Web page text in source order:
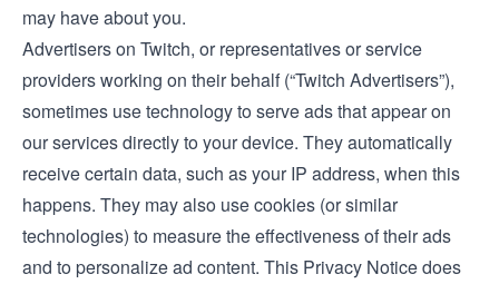
may have about you.
Advertisers on Twitch, or representatives or service
providers working on their behalf (“Twitch Advertisers”),
sometimes use technology to serve ads that appear on
our services directly to your device. They automatically
receive certain data, such as your IP address, when this
happens. They may also use cookies (or similar
technologies) to measure the effectiveness of their ads
and to personalize ad content. This Privacy Notice does